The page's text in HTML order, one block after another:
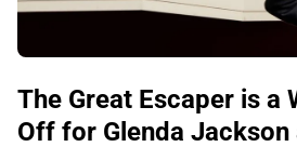
The Great Escaper is a
Off for Glenda Jackson